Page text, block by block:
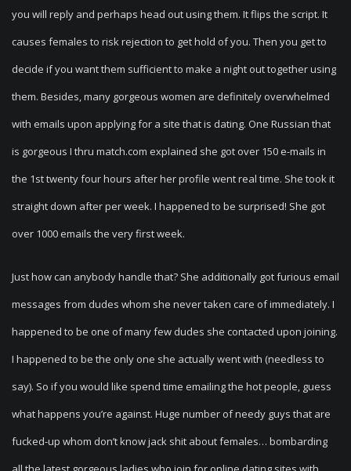
you will reply and perhaps head out using them. It flips the script. It
causes females to risk rejection to get hold of you. Then you get to
decide if you want them sufficient to make a night out together using
them. Besides, many gorgeous women are definitely overwhelmed
with emails upon applying for a site that is dating. One Russian that
is gorgeous I thru match.com explained she got over 150 e-mails in
the 1st twenty four hours after her profile went real time. She took it
straight down after per week. I happened to be surprised! She got
over 1000 emails the very first week.
Just how can anybody handle that? She additionally got furious email
messages from dudes whom she never taken care of immediately. I
happened to be one of many few dudes she contacted upon joining.
I happened to be the only one she actually went with (needless to
say). So if you would like spend time emailing the hot people, guess
what happens you’re against. Huge number of needy guys that are
fucked-up whom don’t know jack shit about females… bombarding